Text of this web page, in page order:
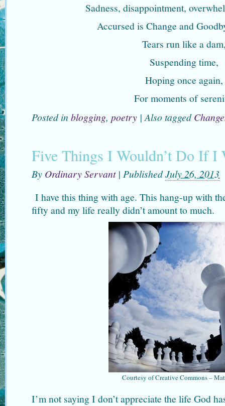
Sadness, disappointment,
Accursed is Change and
Tears run like a
Suspending time,
Hoping once again,
For moments of
Posted in blogging, poetry | Also tagged
Five Things I Wouldn’t Do If I
By Ordinary Servant | PublishedJuly 26, 2013
I have this thing with age. This hang-up with
fifty and my life really didn’t amount to much.
Courtesy of Creative Commons –
I’m not saying I don’t appreciate the life God